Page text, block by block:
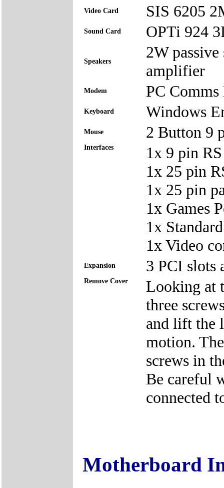
Video Card SIS 6205
Sound Card OPTi 924
Speakers
2W
amplifier
Modem PC
Keyboard Windows
Mouse 2 Button 9
Interfaces
1x 9 pin
1x 25 pin
1x 25 pin
1x Games
1x
1x Video
Expansion 3 PCI slots
Remove Cover
Looking at
three
and lift the
motion.
screws in
Be careful
connected
Motherboard